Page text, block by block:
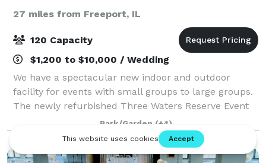
27 miles from Freeport, IL
120 Capacity
$1,200 to $10,000 / Wedding
We have a spectacular new indoor and outdoor
facility for events with small groups to large groups.
The newly refurbished Three Waters Reserve Event
Center overlooks the scenic Sugar River Valley in
rural Green County, Wisconsin. From our m
Park/Garden (+4)